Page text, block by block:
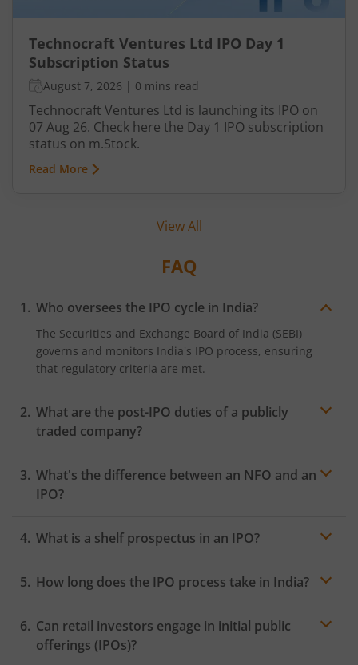
Technocraft Ventures Ltd IPO Day 1
Subscription Status
August 7, 2026 | 0 mins read
Technocraft Ventures Ltd is launching its IPO on
07 Aug 26. Check here the Day 1 IPO subscription
status on m.Stock.
Read More
View All
FAQ
Who oversees the IPO cycle in India?
The Securities and Exchange Board of India (SEBI)
governs and monitors India's IPO process, ensuring
that regulatory criteria are met.
What are the post-IPO duties of a publicly
traded company?
data on a regular basis, have shareholder meetings,
follow corporate governance standards, and offer
What's the difference between an NFO and an
IPO?
introduction of newmutual fund schemes, whereas an
selling shares to the public for the first time.
What is a shelf prospectus in an IPO?
securities to the public without having to file a new
hence expediting fundraising operations.
How long does the IPO process take in India?
takes several months from first filing to stock exchange
listing, subject to regulatory clearances and market
Can retail investors engage in initial public
offerings (IPOs)?